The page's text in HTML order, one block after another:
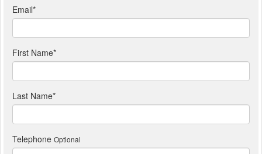
Email*
First Name*
Last Name*
Telephone Optional